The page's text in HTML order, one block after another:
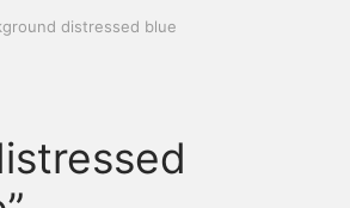
distressed blue